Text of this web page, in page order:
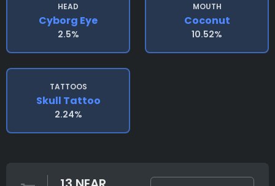
HEAD
Cyborg Eye
2.5%
MOUTH
Coconut
10.52%
TATTOOS
Skull Tattoo
2.24%